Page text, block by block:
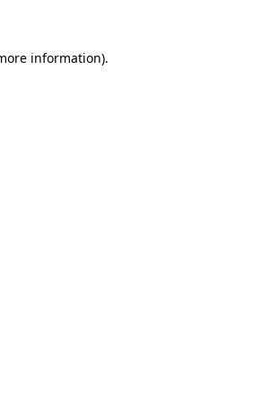
information).